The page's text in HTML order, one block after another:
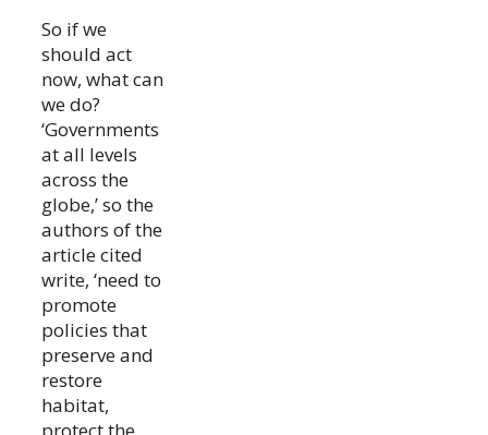
So if we
should act
now, what can
we do?
‘Governments
at all levels
across the
globe,’ so the
authors of the
article cited
write, ‘need to
promote
policies that
preserve and
restore
habitat,